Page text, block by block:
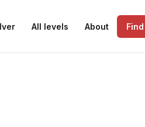
All levels About